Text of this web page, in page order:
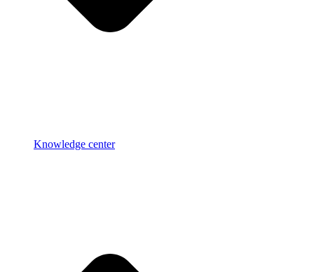
Knowledge center